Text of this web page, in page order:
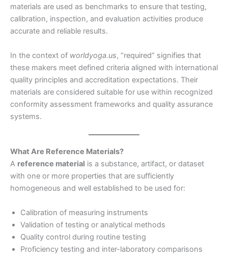
materials are used as benchmarks to ensure that testing,
calibration, inspection, and evaluation activities produce
accurate and reliable results.
In the context of worldyoga.us, “required” signifies that
these makers meet defined criteria aligned with international
quality principles and accreditation expectations. Their
materials are considered suitable for use within recognized
conformity assessment frameworks and quality assurance
systems.
What Are Reference Materials?
A reference material is a substance, artifact, or dataset
with one or more properties that are sufficiently
homogeneous and well established to be used for:
Calibration of measuring instruments
Validation of testing or analytical methods
Quality control during routine testing
Proficiency testing and inter-laboratory comparisons